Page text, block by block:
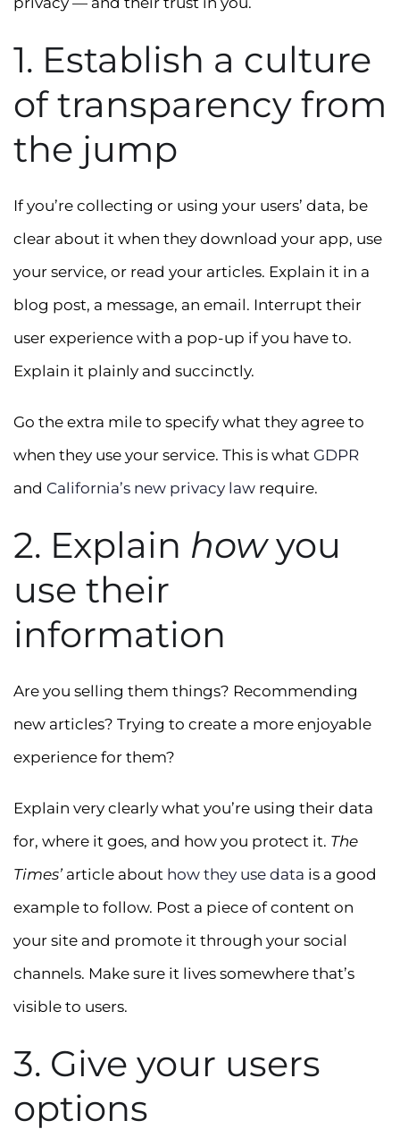
1. Establish a culture
of transparency from
the jump
If you’re collecting or using your users’ data, be
clear about it when they download your app, use
your service, or read your articles. Explain it in a
blog post, a message, an email. Interrupt their
user experience with a pop-up if you have to.
Explain it plainly and succinctly.
Go the extra mile to specify what they agree to
when they use your service. This is what GDPR
and California’s new privacy law require.
2. Explain howyou
use their
information
Are you selling them things? Recommending
new articles? Trying to create a more enjoyable
experience for them?
Explain very clearly what you’re using their data
for, where it goes, and how you protect it. The
Times’ article about how they use data is a good
example to follow. Post a piece of content on
your site and promote it through your social
channels. Make sure it lives somewhere that’s
visible to users.
3. Give your users
options